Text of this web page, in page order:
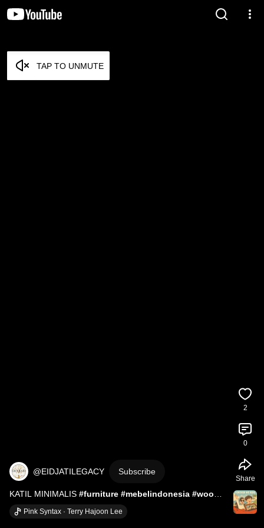
TAP TO UNMUTE
@EIDJATILEGACY Subscribe
KATIL MINIMALIS #furniture #mebelindonesia #wood
#perabot #interiordesign #wooddesigner
Pink Syntax · Terry Hajoon Lee
2
0
Share